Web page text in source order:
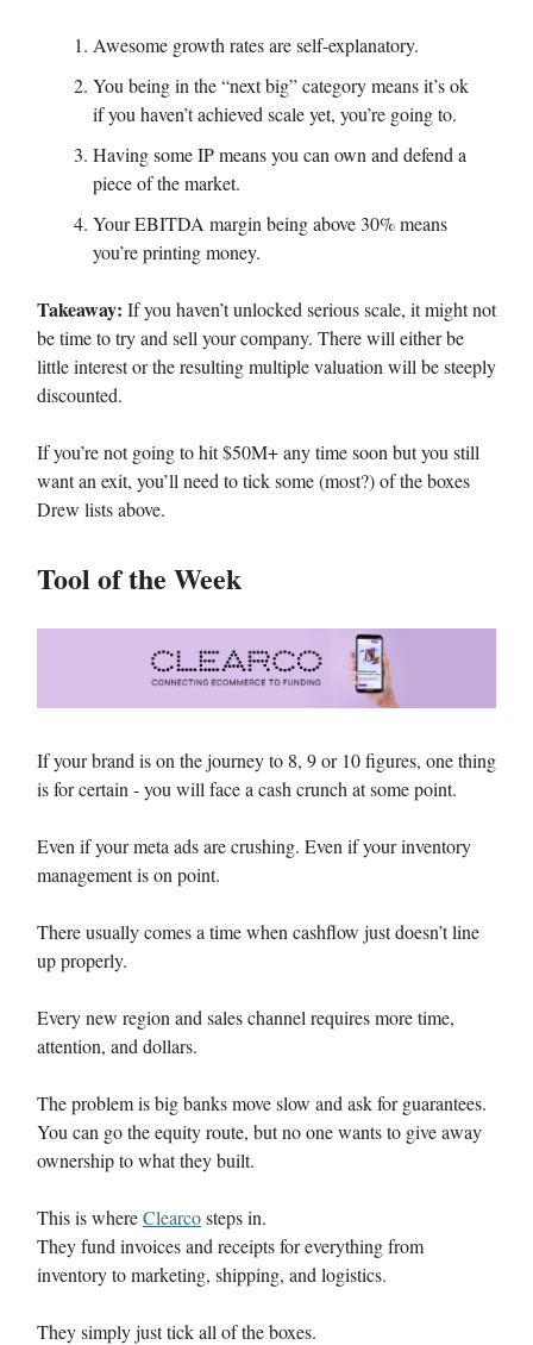
Awesome growth rates are self-explanatory.
You being in the “next big” category means it’s ok
if you haven’t achieved scale yet, you’re going to.
Having some IP means you can own and defend a
piece of the market.
Your EBITDA margin being above 30% means
you’re printing money.
Takeaway: If you haven’t unlocked serious scale, it might not
be time to try and sell your company. There will either be
little interest or the resulting multiple valuation will be steeply
discounted.
If you’re not going to hit $50M+ any time soon but you still
want an exit, you’ll need to tick some (most?) of the boxes
Drew lists above.
Tool of the Week
If your brand is on the journey to 8, 9 or 10 figures, one thing
is for certain - you will face a cash crunch at some point.
Even if your meta ads are crushing. Even if your inventory
management is on point.
There usually comes a time when cashflow just doesn’t line
up properly.
Every new region and sales channel requires more time,
attention, and dollars.
The problem is big banks move slow and ask for guarantees.
You can go the equity route, but no one wants to give away
ownership to what they built.
This is whereClearcosteps in.
They fund invoices and receipts for everything from
inventory to marketing, shipping, and logistics.
They simply just tick all of the boxes.